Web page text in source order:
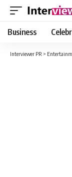
Business
Interviewer PR >